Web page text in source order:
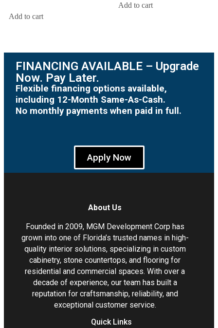
Add to cart
Add to cart
FINANCING AVAILABLE – Upgrade
Now. Pay Later.
Flexible financing options available,
including 12-Month Same-As-Cash.
No monthly payments when paid in full.
Apply Now
About Us
Founded in 2009, MGM Development Corp has
grown into one of Florida’s trusted names in high-
quality interior solutions, specializing in custom
cabinetry, stone countertops, and flooring for
residential and commercial spaces. With over a
decade of experience, our team has built a
reputation for craftsmanship, reliability, and
exceptional customer service.
Quick Links